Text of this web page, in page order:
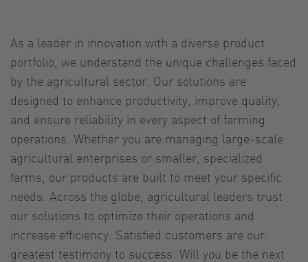
As a leader in innovation with a diverse product
portfolio, we understand the unique challenges faced
by the agricultural sector. Our solutions are
designed to enhance productivity, improve quality,
and ensure reliability in every aspect of farming
operations. Whether you are managing large-scale
agricultural enterprises or smaller, specialized
farms, our products are built to meet your specific
needs. Across the globe, agricultural leaders trust
our solutions to optimize their operations and
increase efficiency. Satisfied customers are our
greatest testimony to success. Will you be the next